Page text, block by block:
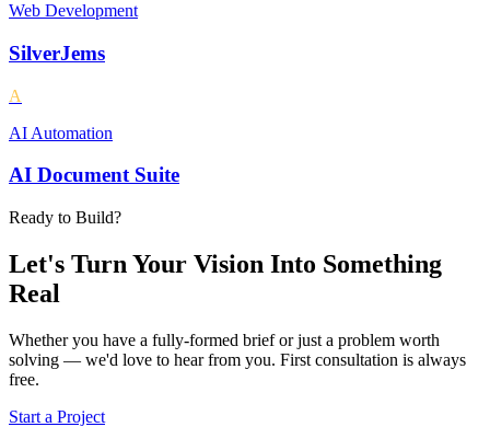
Web Development
SilverJems
A
AI Automation
AI Document Suite
Ready to Build?
Let's Turn Your Vision Into Something
Real
Whether you have a fully-formed brief or just a problem worth
solving — we'd love to hear from you. First consultation is always
free.
Start a Project